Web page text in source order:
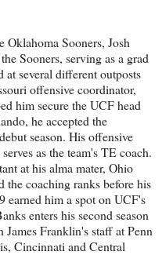
Sooners, Josh
Sooners, serving as a grad
at several different outposts
offensive coordinator,
him secure the UCF head
he accepted the
season. His offensive
as the team's TE coach.
at his alma mater, Ohio
the coaching ranks before his
earned him a spot on UCF's
enters his second season
James Franklin's staff at Penn
Cincinnati and Central